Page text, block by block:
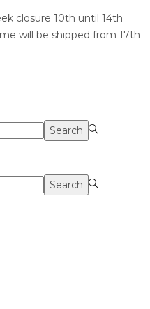
closure 10th until 14th
will be shipped from 17th
Search
Search